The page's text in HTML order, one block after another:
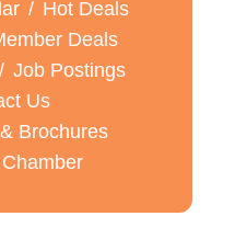
Hot Deals
Deals
Job Postings
Us
Brochures